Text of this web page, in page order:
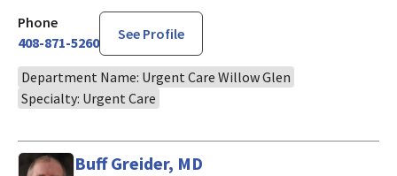
Phone
408-871-5260
See Profile
Department Name: Urgent Care Willow Glen
Specialty: Urgent Care
Buff Greider, MD